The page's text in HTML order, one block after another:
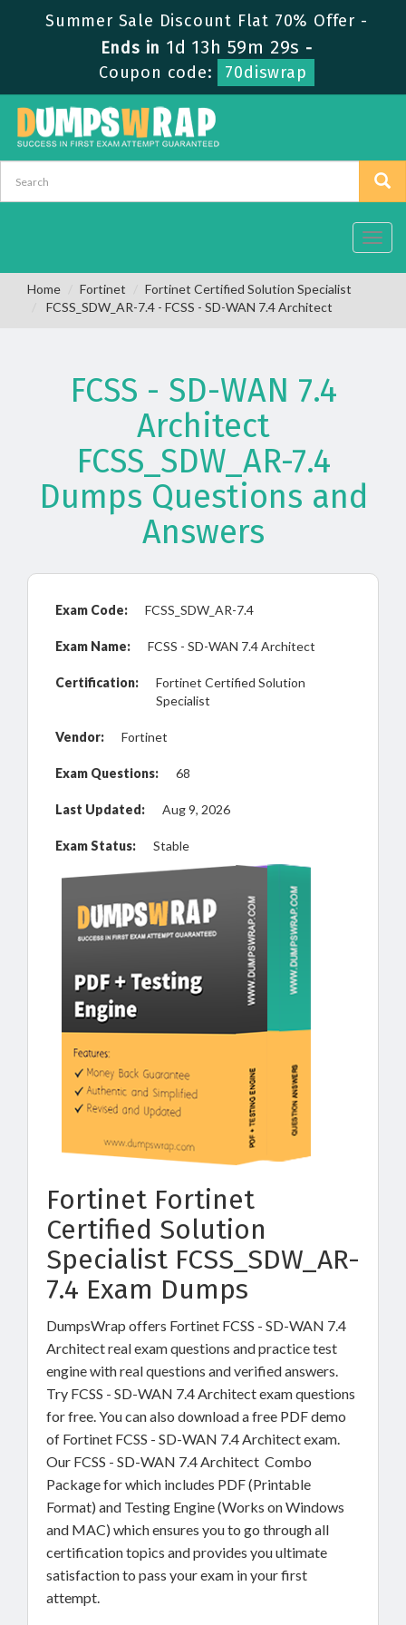
Summer Sale Discount Flat 70% Offer -
Ends in 1d 13h 59m 28s -
Coupon code:
70diswrap
Home Fortinet
Fortinet Certified Solution Specialist
FCSS_SDW_AR-7.4 - FCSS - SD-WAN 7.4 Architect
FCSS - SD-WAN 7.4
Architect
FCSS_SDW_AR-7.4
Dumps Questions and
Answers
Exam Code: FCSS_SDW_AR-7.4
Exam Name: FCSS - SD-WAN 7.4 Architect
Certification:
Fortinet Certified Solution
Specialist
Vendor: Fortinet
Exam Questions: 68
Last Updated: Aug 9, 2026
Exam Status: Stable
Fortinet Fortinet
Certified Solution
Specialist FCSS_SDW_AR-
7.4 Exam Dumps
DumpsWrap offers Fortinet FCSS - SD-WAN 7.4
Architect real exam questions and practice test
engine with real questions and verified answers.
Try FCSS - SD-WAN 7.4 Architect exam questions
for free. You can also download a free PDF demo
of Fortinet FCSS - SD-WAN 7.4 Architect exam.
Our FCSS - SD-WAN 7.4 Architect Combo
Package for which includes PDF (Printable
Format) and Testing Engine (Works on Windows
and MAC) which ensures you to go through all
certification topics and provides you ultimate
satisfaction to pass your exam in your first
attempt.